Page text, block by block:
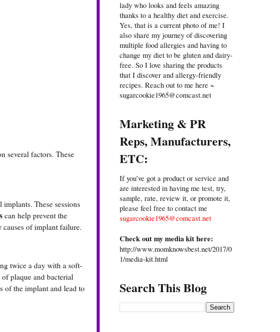
several factors. These
These sessions
can help prevent the
of implant failure.
twice a day with a soft-
plaque and bacterial
of the implant and lead to
lady who looks and feels amazing
thanks to a healthy diet and exercise.
Yes, that is a current photo of me! I
also share my journey of discovering
multiple food allergies and having to
change my diet to be gluten and dairy-
free. So I love sharing the products
that I discover and allergy-friendly
recipes. Reach out to me here ~
sugarcookie1965@comcast.net
Marketing & PR
Reps, Manufacturers,
ETC:
If you’ve got a product or service and
are interested in having me test, try,
sample, rate, review it, or promote it,
please feel free to contact me
sugarcookie1965@comcast.net
Check out my media kit here:
http://www.momknowsbest.net/2017/0
1/media-kit.html
Search This Blog